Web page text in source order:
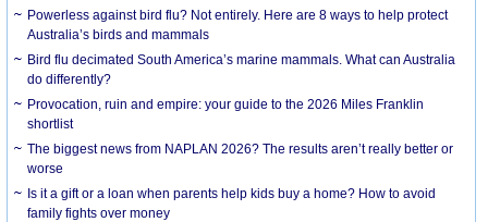
Powerless against bird flu? Not entirely. Here are 8 ways to help protect
Australia’s birds and mammals
Bird flu decimated South America’s marine mammals. What can Australia
do differently?
Provocation, ruin and empire: your guide to the 2026 Miles Franklin
shortlist
The biggest news from NAPLAN 2026? The results aren’t really better or
worse
Is it a gift or a loan when parents help kids buy a home? How to avoid
family fights over money